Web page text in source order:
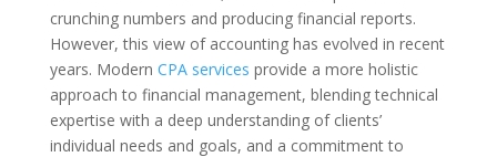
crunching numbers and producing financial reports.
However, this view of accounting has evolved in recent
years. Modern CPA services provide a more holistic
approach to financial management, blending technical
expertise with a deep understanding of clients’
individual needs and goals, and a commitment to